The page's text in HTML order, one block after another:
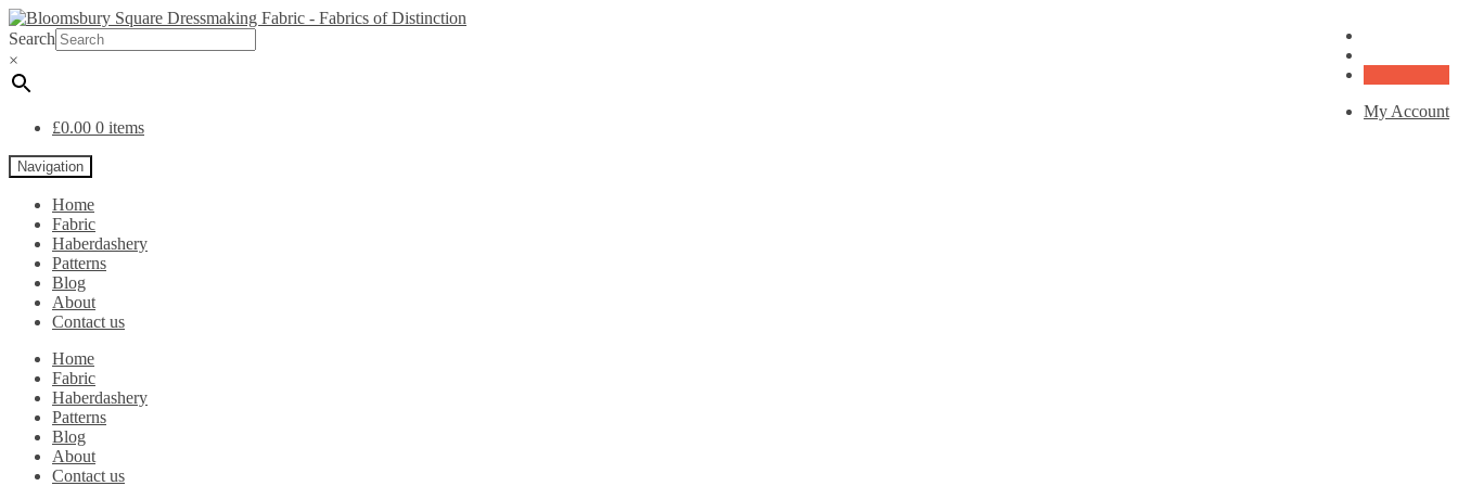
My Account
Search
×
£0.00 0 items
Navigation
Home
Fabric
Haberdashery
Patterns
Blog
About
Contact us
Home
Fabric
Haberdashery
Patterns
Blog
About
Contact us